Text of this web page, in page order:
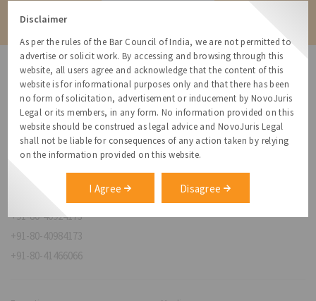
Disclaimer
As per the rules of the Bar Council of India, we are not permitted to
advertise or solicit work. By accessing and browsing through this
website, all users agree and acknowledge that the content of this
website is for informational purposes only and that there has been
no form of solicitation, advertisement or inducement by NovoJuris
Legal or its members, in any form. No information provided on this
website should be construed as legal advice and NovoJuris Legal
shall not be liable for consequences of any action taken by relying
on the information provided on this website.
I Agree Disagree
NovoJuris Legal,
#495, 2nd Floor, Aisshwaraya ICON,
Chinmaya Mission Hospital Rd, Opp. ICICI Bank,
Indira Nagar 1st Stage,
Bengaluru, Karnataka 560038
relationships@novojuris.com
+91-80-40924173
+91-80-40984173
+91-80-41466066